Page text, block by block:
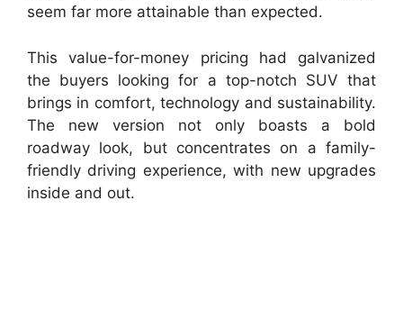
seem far more attainable than expected.
This value-for-money pricing had galvanized
the buyers looking for a top-notch SUV that
brings in comfort, technology and sustainability.
The new version not only boasts a bold
roadway look, but concentrates on a family-
friendly driving experience, with new upgrades
inside and out.